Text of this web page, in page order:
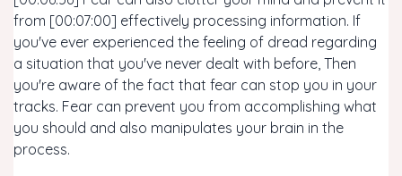
from [00:07:00] effectively processing information. If
you've ever experienced the feeling of dread regarding
a situation that you've never dealt with before, Then
you're aware of the fact that fear can stop you in your
tracks. Fear can prevent you from accomplishing what
you should and also manipulates your brain in the
process.